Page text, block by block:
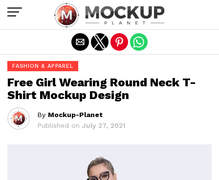
FASHION & APPAREL
Free Girl Wearing Round Neck T-
Shirt Mockup Design
By Mockup-Planet
Published on July 27, 2021
Exit mobile version